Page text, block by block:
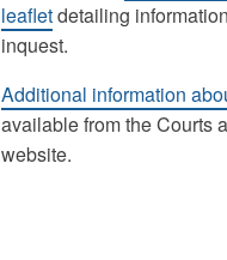
leafletdetailing
inquest.
Additional information
available from the Courts
website.